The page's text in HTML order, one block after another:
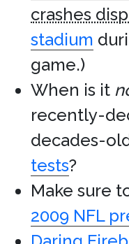
crashes
stadium
game.)
When is it
recently-
decades-
tests?
Make sure
2009 NFL